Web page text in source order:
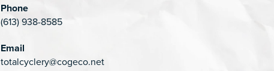
Phone
(613) 938-8585
Email
totalcyclery@cogeco.net